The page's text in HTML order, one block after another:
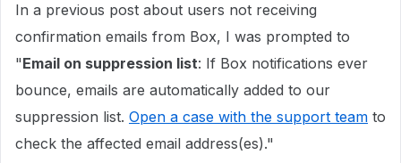
In a previous post about users not receiving
confirmation emails from Box, I was prompted to
"Email on suppression list: If Box notifications ever
bounce, emails are automatically added to our
suppression list. Open a case with the support team to
check the affected email address(es)."